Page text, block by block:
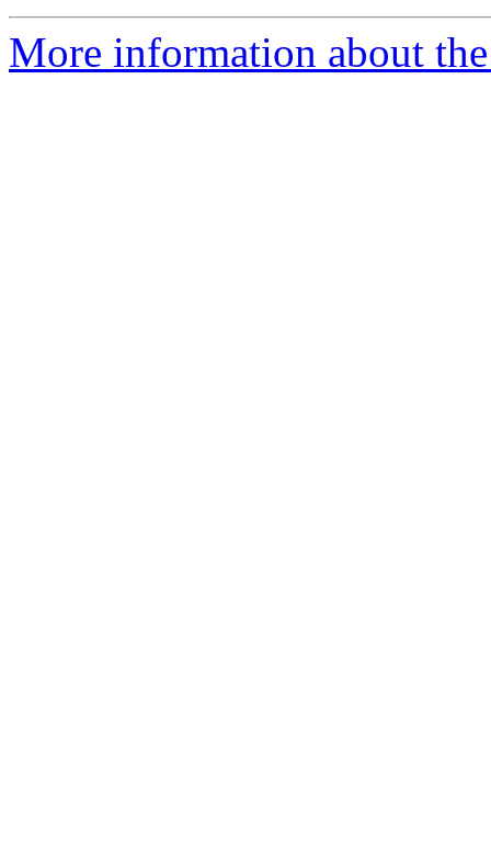
More information about